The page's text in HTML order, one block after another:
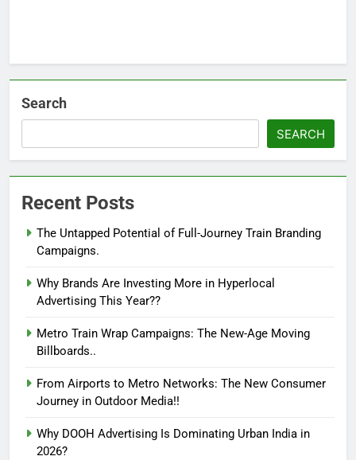
Search
SEARCH
Recent Posts
The Untapped Potential of Full-Journey Train Branding
Campaigns.
Why Brands Are Investing More in Hyperlocal
Advertising This Year??
Metro Train Wrap Campaigns: The New-Age Moving
Billboards..
From Airports to Metro Networks: The New Consumer
Journey in Outdoor Media!!
Why DOOH Advertising Is Dominating Urban India in
2026?